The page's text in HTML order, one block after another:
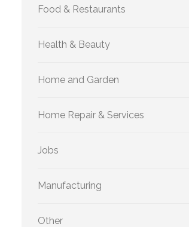
Food & Restaurants
Health & Beauty
Home and Garden
Home Repair & Services
Jobs
Manufacturing
Other